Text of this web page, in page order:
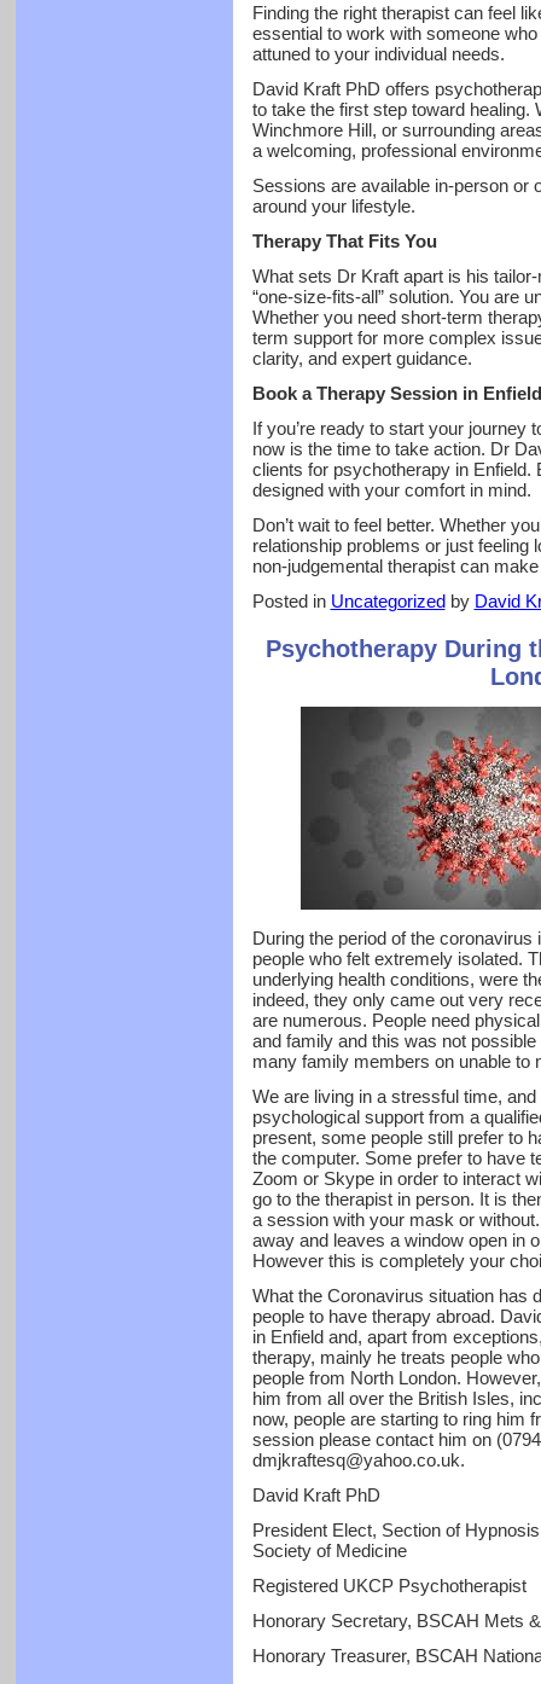
Finding the right therapist can feel
essential to work with someone
attuned to your individual needs.
David Kraft PhD offers
to take the first step toward healing.
Winchmore Hill, or surrounding
a welcoming, professional
Sessions are available in-person or
around your lifestyle.
Therapy That Fits You
What sets Dr Kraft apart is his
“one-size-fits-all” solution. You are
Whether you need short-term
term support for more complex
clarity, and expert guidance.
Book a Therapy Session in
If you’re ready to start your journey
now is the time to take action. Dr
clients for psychotherapy in Enfield.
designed with your comfort in mind.
Don’t wait to feel better. Whether
relationship problems or just feeling
non-judgemental therapist can
Posted in Uncategorizedby David
Psychotherapy During
During the period of the
people who felt extremely isolated.
underlying health conditions, were
indeed, they only came out very
are numerous. People need
and family and this was not
many family members on unable to
We are living in a stressful time,
psychological support from a
present, some people still prefer to
the computer. Some prefer to have
Zoom or Skype in order to interact
go to the therapist in person. It is
a session with your mask or
away and leaves a window open in
However this is completely your
What the Coronavirus situation has
people to have therapy abroad.
in Enfield and, apart from
therapy, mainly he treats people
people from North London.
him from all over the British Isles,
now, people are starting to ring him
session please contact him on
dmjkraftesq@yahoo.co.uk.
David Kraft PhD
President Elect, Section of
Society of Medicine
Registered UKCP Psychotherapist
Honorary Secretary, BSCAH Mets
Honorary Treasurer, BSCAH